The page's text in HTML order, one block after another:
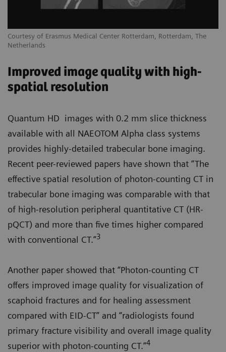
Courtesy of Erasmus Medical Center Rotterdam, Rotterdam, The
Netherlands
Improved image quality with high-
spatial resolution
Quantum HD images with 0.2 mm slice thickness
available with all NAEOTOM Alpha class systems
provides highly-detailed trabecular bone imaging.
Recent peer-reviewed papers have shown that “The
effective spatial resolution of photon-counting CT in
trabecular bone imaging was comparable with that
of high-resolution peripheral quantitative CT (HR-
pQCT) and more than five times higher compared
with conventional CT.”3
Another paper showed that “Photon-counting CT
offers improved image quality for visualization of
scaphoid fractures and for healing assessment
compared with EID-CT” and “radiologists found
primary fracture visibility and overall image quality
superior with photon-counting CT.”4